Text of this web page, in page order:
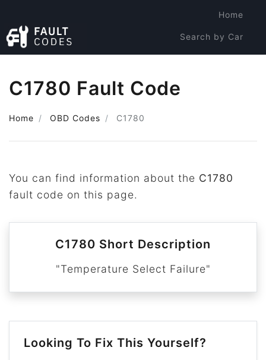
Home
Search by Car
C1780 Fault Code
Home OBD Codes C1780
You can find information about the C1780
fault code on this page.
C1780 Short Description
"Temperature Select Failure"
Looking To Fix This Yourself?